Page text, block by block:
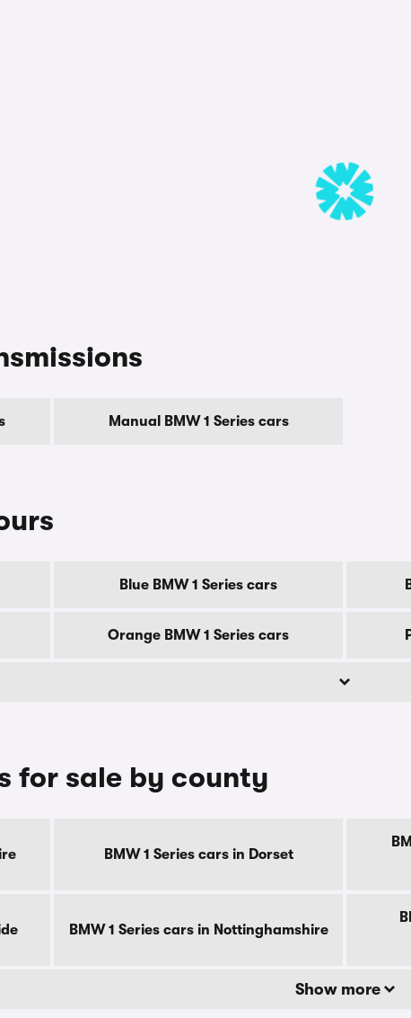
Manual BMW 1 Series cars
Blue BMW 1 Series cars
Orange BMW 1 Series cars
for sale by county
BMW 1 Series cars in Dorset
BMW 1 Series cars in Nottinghamshire
Show more